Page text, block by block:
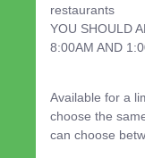
restaurants
YOU SHOULD
8:00AM AND
Available for a
choose the
can choose